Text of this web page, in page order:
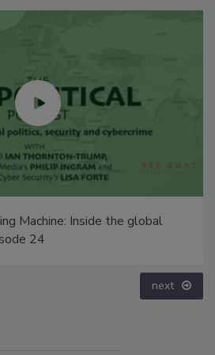
Machine: Inside the global
24
next